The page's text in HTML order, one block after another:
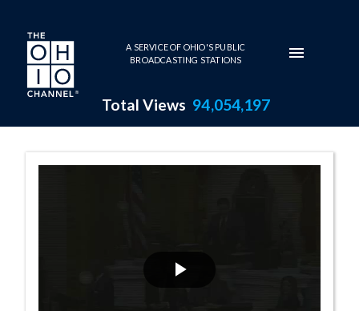
Skip to main content
A SERVICE OF OHIO'S PUBLIC
BROADCASTING STATIONS
Total Views 94,054,197
House Session
Play